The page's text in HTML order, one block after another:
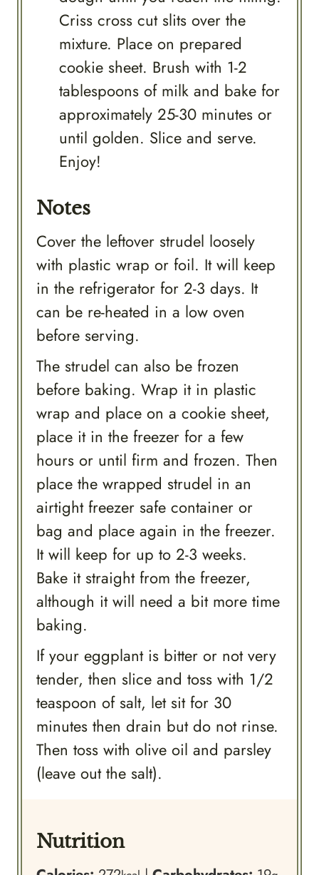
Criss cross cut slits over the
mixture. Place on prepared
cookie sheet. Brush with 1-2
tablespoons of milk and bake for
approximately 25-30 minutes or
until golden. Slice and serve.
Enjoy!
Notes
Cover the leftover strudel loosely
with plastic wrap or foil. It will keep
in the refrigerator for 2-3 days. It
can be re-heated in a low oven
before serving.
The strudel can also be frozen
before baking. Wrap it in plastic
wrap and place on a cookie sheet,
place it in the freezer for a few
hours or until firm and frozen. Then
place the wrapped strudel in an
airtight freezer safe container or
bag and place again in the freezer.
It will keep for up to 2-3 weeks.
Bake it straight from the freezer,
although it will need a bit more time
baking.
If your eggplant is bitter or not very
tender, then slice and toss with 1/2
teaspoon of salt, let sit for 30
minutes then drain but do not rinse.
Then toss with olive oil and parsley
(leave out the salt).
Nutrition